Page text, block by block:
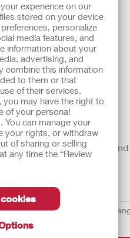
experience on our
stored on your device
personalize
media features, and
information about your
advertising, and
combine this information
to them or that
of their services.
may have the right to
of your personal
You can manage your
your rights, or withdraw
of sharing or selling
any time the “Review
EU vertrieben werden, sind
gekennzeichnet
Datenschutzerklärung